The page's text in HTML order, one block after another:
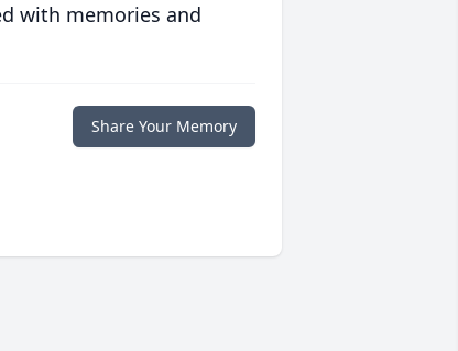
with memories and
Share Your Memory